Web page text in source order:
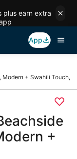
plus earn extra
App
Modern + Swahili Touch,
+